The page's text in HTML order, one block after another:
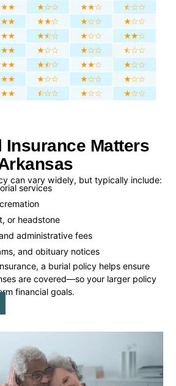
Insurance Matters
can vary widely, but typically include:
services
or headstone
administrative fees
and obituary notices
a burial policy helps ensure
are covered—so your larger policy
financial goals.